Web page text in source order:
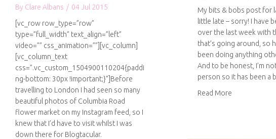
By Clare Albans / 04 Jul 2015
[vc_row row_type=”row”
type=”full_width” text_align=”left”
video=”” css_animation=””][vc_column]
[vc_column_text
css=”.vc_custom_1504900110204{paddi
ng-bottom: 30px !important;}”]Before
travelling to London I had seen so many
beautiful photos of Columbia Road
flower market on my Instagram feed, so I
knew that I’d have to visit whilst I was
down there for Blogtacular.
My bits & bobs post for
little late – sorry! I have
over the last week with
that’s going around, so
been doing anything
And to be honest, I’m
person so it has been a
Read More